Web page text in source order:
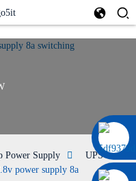
13322920697
Power Supply
UPS
power supply 8a